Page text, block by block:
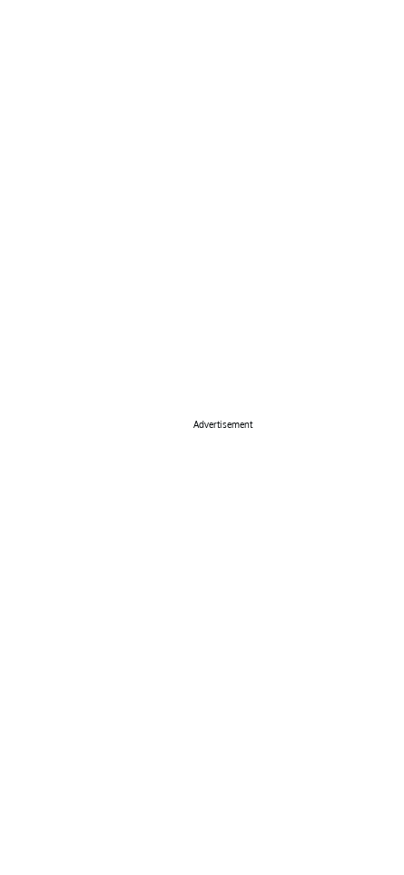
Advertisement